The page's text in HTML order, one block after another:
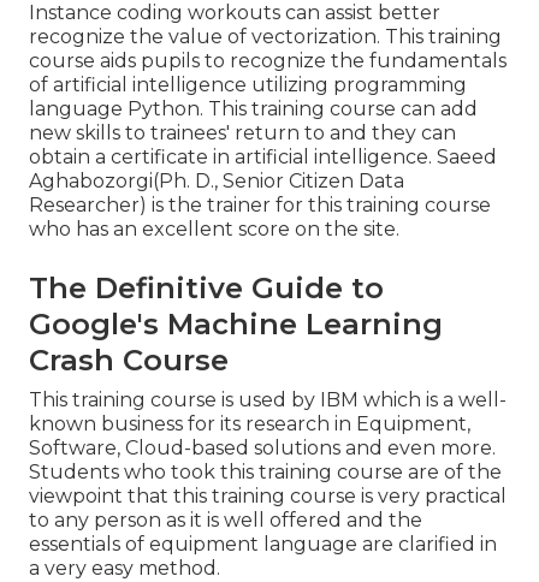
Instance coding workouts can assist better
recognize the value of vectorization. This training
course aids pupils to recognize the fundamentals
of artificial intelligence utilizing programming
language Python. This training course can add
new skills to trainees' return to and they can
obtain a certificate in artificial intelligence. Saeed
Aghabozorgi(Ph. D., Senior Citizen Data
Researcher) is the trainer for this training course
who has an excellent score on the site.
The Definitive Guide to
Google's Machine Learning
Crash Course
This training course is used by IBM which is a well-
known business for its research in Equipment,
Software, Cloud-based solutions and even more.
Students who took this training course are of the
viewpoint that this training course is very practical
to any person as it is well offered and the
essentials of equipment language are clarified in
a very easy method.